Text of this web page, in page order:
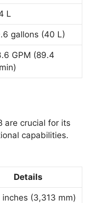
L
gallons (40 L)
GPM (89.4
are crucial for its
capabilities.
Details
inches (3,313 mm)